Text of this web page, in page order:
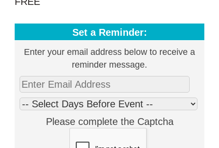
Set a Reminder:
Enter your email address below to receive a
reminder message.
Please complete the Captcha